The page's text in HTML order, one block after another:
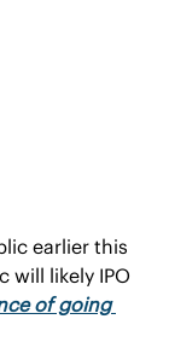
earlier this
will likely IPO
of going